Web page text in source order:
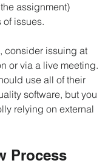
assignment)
issues.
consider issuing at
or via a live meeting.
use all of their
software, but you
relying on external
Process